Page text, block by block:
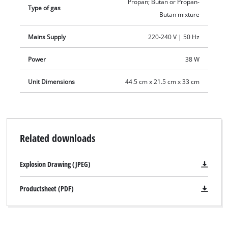
Type of gas
Propan; Butan or Propan-
Butan mixture
Mains Supply 220-240 V | 50 Hz
Power 38 W
Unit Dimensions 44.5 cm x 21.5 cm x 33 cm
Related downloads
Explosion Drawing (JPEG)
Productsheet (PDF)